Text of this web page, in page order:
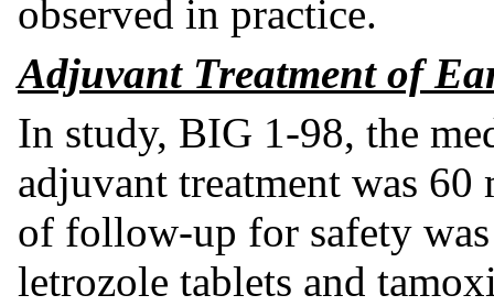
observed in practice.
Adjuvant Treatment of
In study, BIG 1-98, the
adjuvant treatment was
of follow-up for safety
letrozole tablets and